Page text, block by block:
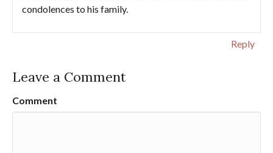
condolences to his family.
Reply
Leave a Comment
Comment